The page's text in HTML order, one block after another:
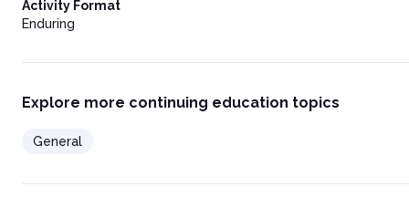
Security
Floor Stock
Procedures for Supplying Drugs for Outpatient Use
Maintenance of Records
Activity Format
Enduring
Explore more continuing education topics
General